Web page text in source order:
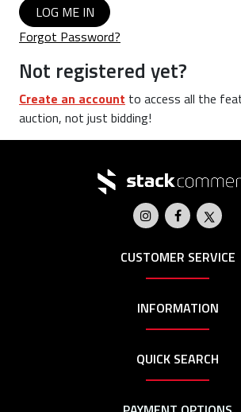
LOG ME IN
Forgot Password?
Not registered yet?
Create an account to access all the
auction, not just bidding!
CUSTOMER SERVICE
INFORMATION
QUICK SEARCH